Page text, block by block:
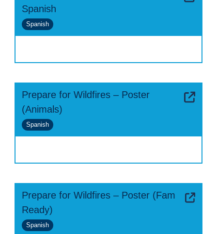
Spanish
Spanish
Prepare for Wildfires – Poster
(Animals)
Spanish
Prepare for Wildfires – Poster (Fam
Ready)
Spanish